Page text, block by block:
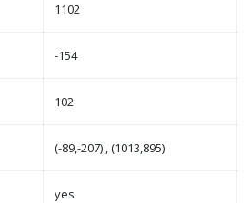
1102
-154
102
(-89,-207) , (1013,895)
yes